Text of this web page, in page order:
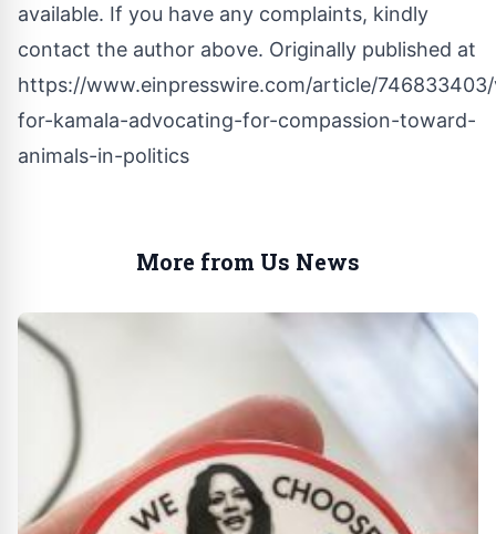
available. If you have any complaints, kindly
contact the author above. Originally published at
https://www.einpresswire.com/article/
for-kamala-advocating-for-compassion-toward-
animals-in-politics
More from Us News